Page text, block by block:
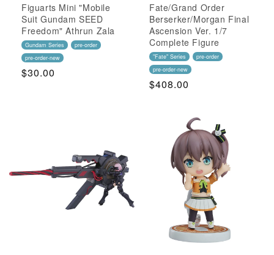
Figuarts Mini "Mobile
Suit Gundam SEED
Freedom" Athrun Zala
Gundam Series
pre-order
pre-order-new
Regular
$30.00
Fate/Grand Order
Berserker/Morgan Final
Ascension Ver. 1/7
Complete Figure
"Fate" Series
pre-order
pre-order-new
Regular
$408.00